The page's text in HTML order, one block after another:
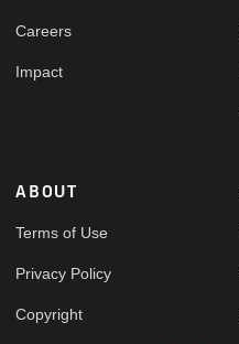
Careers
Impact
ABOUT
Terms of Use
Privacy Policy
Copyright